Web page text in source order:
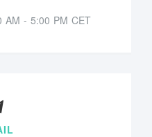
AM - 5:00 PM CET